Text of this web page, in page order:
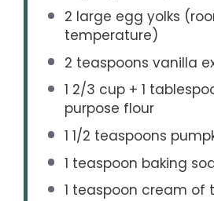
2 large egg yolks
temperature)
2 teaspoons vanilla
1 2/3 cup+ 1
purpose flour
1 1/2 teaspoons
1 teaspoon baking
1 teaspoon cream of